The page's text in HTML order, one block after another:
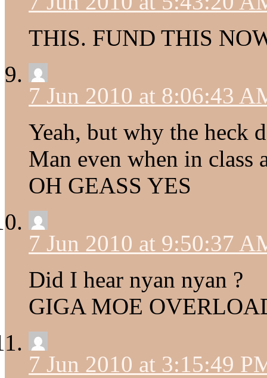
THIS. FUND THIS
7 Jun 2010 at 8:06:43
Yeah, but why the heck
Man even when in
OH GEASS YES
7 Jun 2010 at 9:50:37
Did I hear nyan nyan ?
GIGA MOE
7 Jun 2010 at 3:15:49